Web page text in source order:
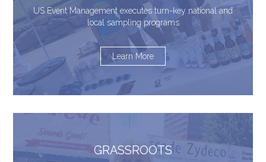
US Event Management executes turn-key national and
local sampling programs
Learn More
GRASSROOTS